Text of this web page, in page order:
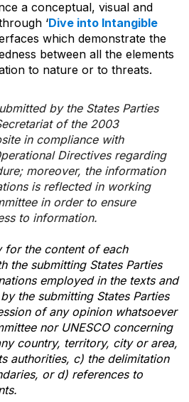
a conceptual, visual and
‘Dive into Intangible
which demonstrate the
between all the elements
to nature or to threats.
by the States Parties
of the 2003
in compliance with
Directives regarding
moreover, the information
is reflected in working
in order to ensure
to information.
for the content of each
the submitting States Parties
employed in the texts and
the submitting States Parties
of any opinion whatsoever
nor UNESCO concerning
country, territory, city or area,
authorities, c) the delimitation
or d) references to